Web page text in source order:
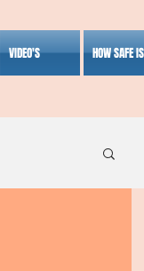
VIDEO'S HOW SAFE